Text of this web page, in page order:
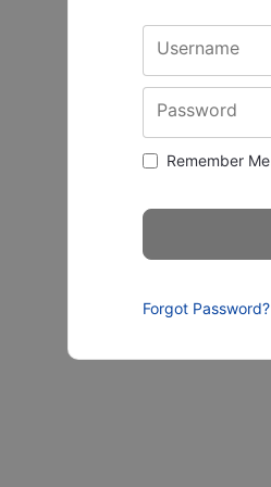
Username
Password
Remember Me
Forgot Password?